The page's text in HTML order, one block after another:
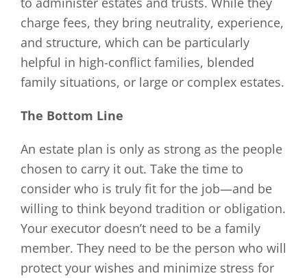
charge fees, they bring neutrality, experience,
and structure, which can be particularly
helpful in high-conflict families, blended
family situations, or large or complex estates.
The Bottom Line
An estate plan is only as strong as the people
chosen to carry it out. Take the time to
consider who is truly fit for the job—and be
willing to think beyond tradition or obligation.
Your executor doesn’t need to be a family
member. They need to be the person who will
protect your wishes and minimize stress for